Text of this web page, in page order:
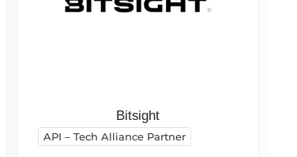
Bitsight
API – Tech Alliance Partner